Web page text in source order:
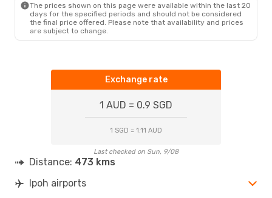
The prices shown on this page were available within the last 20
days for the specified periods and should not be considered
the final price offered. Please note that availability and prices
are subject to change.
Exchange rate
1 AUD = 0.9 SGD
1 SGD = 1.11 AUD
Last checked on Sun, 9/08
Distance: 473 kms
Ipoh airports